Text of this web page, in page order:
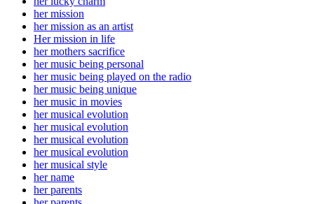
her mission
her mission as an artist
Her mission in life
her mothers sacrifice
her music being personal
her music being played on the radio
her music being unique
her music in movies
her musical evolution
her musical evolution
her musical evolution
her musical evolution
her musical style
her name
her parents